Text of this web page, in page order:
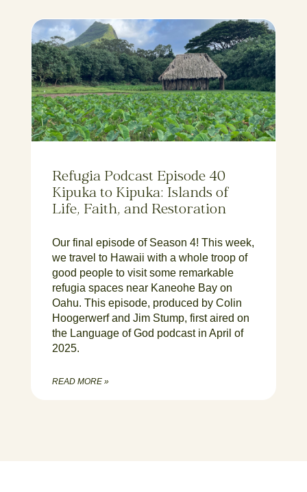
Refugia Podcast Episode 40
Kipuka to Kipuka: Islands of
Life, Faith, and Restoration
Our final episode of Season 4! This week,
we travel to Hawaii with a whole troop of
good people to visit some remarkable
refugia spaces near Kaneohe Bay on
Oahu. This episode, produced by Colin
Hoogerwerf and Jim Stump, first aired on
the Language of God podcast in April of
2025.
READ MORE »